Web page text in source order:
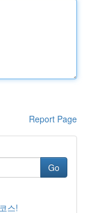
Report Page
Go
스!